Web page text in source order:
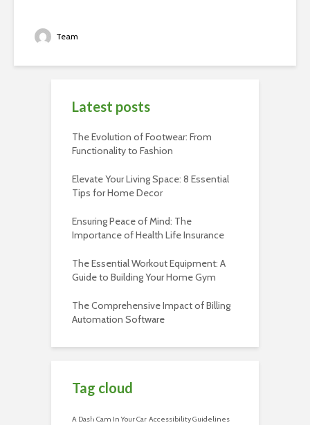
Team
Latest posts
The Evolution of Footwear: From
Functionality to Fashion
Elevate Your Living Space: 8 Essential
Tips for Home Decor
Ensuring Peace of Mind: The
Importance of Health Life Insurance
The Essential Workout Equipment: A
Guide to Building Your Home Gym
The Comprehensive Impact of Billing
Automation Software
Tag cloud
A Dash Cam In Your Car Accessibility Guidelines